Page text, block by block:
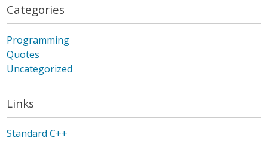
Categories
Programming
Quotes
Uncategorized
Links
Standard C++